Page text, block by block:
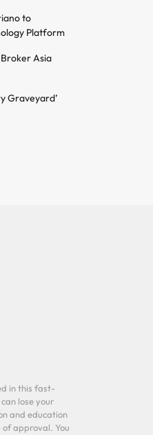
to
Platform
Asia
Graveyard’
in this fast-
lose your
and education
of approval. You